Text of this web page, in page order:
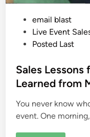
e
d
n
email blast
Live Event
Posted Last
Sales Lessons
Learned from
You never know
event. One